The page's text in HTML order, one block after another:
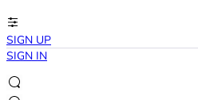
SIGN UP
SIGN IN